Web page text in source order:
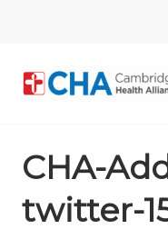
ON
CHA-
twitter-